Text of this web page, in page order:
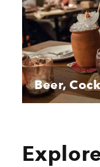
Beer,